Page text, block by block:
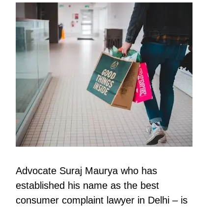
Advocate Suraj Maurya who has
established his name as the best
consumer complaint lawyer in Delhi – is